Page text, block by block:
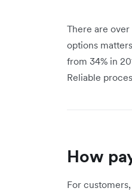
There are
options
from 34% in
Reliable
How
For